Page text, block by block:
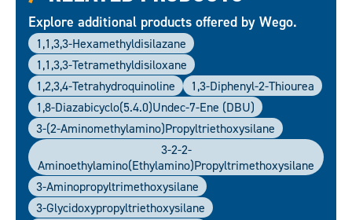
Explore additional products offered by Wego.
1,1,3,3-Hexamethyldisilazane
1,1,3,3-Tetramethyldisiloxane
1,2,3,4-Tetrahydroquinoline
1,3-Diphenyl-2-Thiourea
1,8-Diazabicyclo(5.4.0)undec-7-Ene (DBU)
3-(2-Aminomethylamino)propyltriethoxysilane
3-2-2-
Aminoethylamino(ethylamino)propyltrimethoxysilane
3-Aminopropyltrimethoxysilane
3-Glycidoxypropyltriethoxysilane